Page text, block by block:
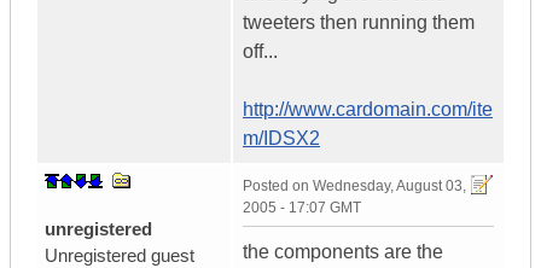
tweeters then running them
off...
http://www.cardomain.com/ite
m/IDSX2
unregistered
Unregistered guest
Posted on Wednesday, August 03,
2005 - 17:07 GMT
the components are the